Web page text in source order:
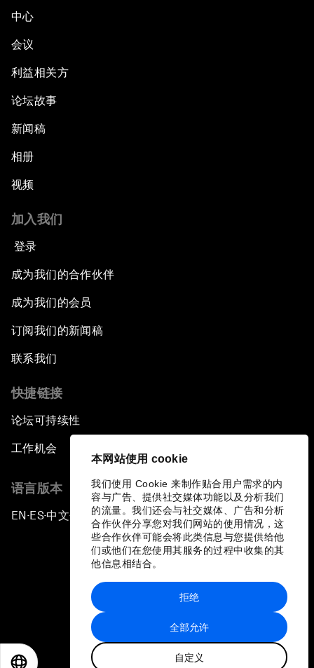
本网站使用 cookie
我们使用 Cookie 来制作贴合用户需求的内
容与广告、提供社交媒体功能以及分析我们
的流量。我们还会与社交媒体、广告和分析
合作伙伴分享您对我们网站的使用情况，这
些合作伙伴可能会将此类信息与您提供给他
们或他们在您使用其服务的过程中收集的其
他信息相结合。
全部允许
自定义
拒绝
中心
会议
利益相关方
论坛故事
新闻稿
相册
视频
加入我们
登录
成为我们的合作伙伴
成为我们的会员
订阅我们的新闻稿
联系我们
快捷链接
论坛可持续性
工作机会
语言版本
EN ▪ES▪中文▪ 日本語
站点地图
世界经济论坛